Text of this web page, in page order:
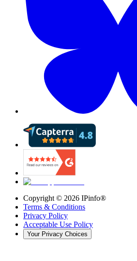
Copyright © 2026 IPinfo®
Terms & Conditions
Privacy Policy
Acceptable Use Policy
Your Privacy Choices